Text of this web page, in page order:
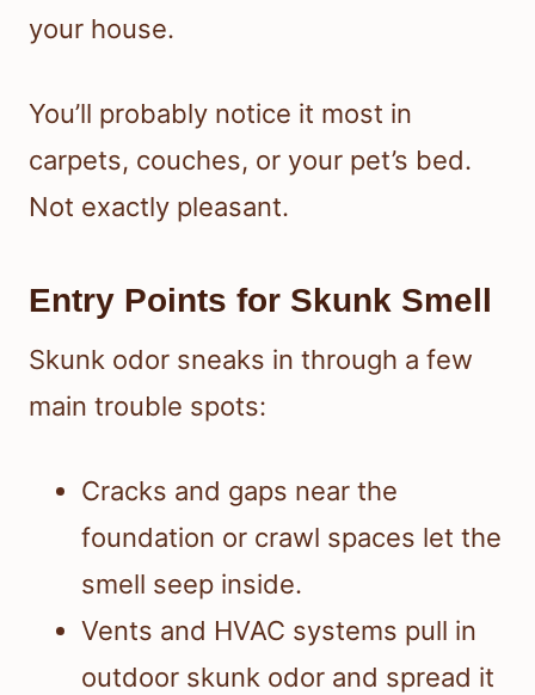
your house.
You’ll probably notice it most in
carpets, couches, or your pet’s bed.
Not exactly pleasant.
Entry Points for Skunk Smell
Skunk odor sneaks in through a few
main trouble spots:
Cracks and gaps near the
foundation or crawl spaces let the
smell seep inside.
Vents and HVAC systems pull in
outdoor skunk odor and spread it